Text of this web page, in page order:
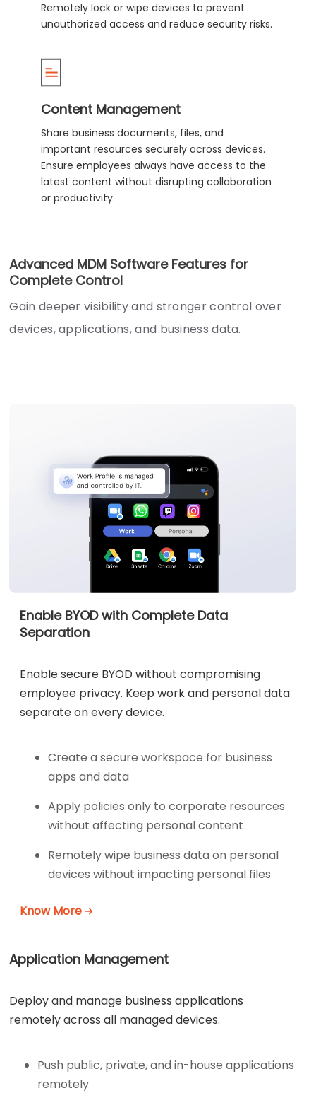
Remotely lock or wipe devices to prevent
unauthorized access and reduce security risks.
Content Management
Share business documents, files, and
important resources securely across devices.
Ensure employees always have access to the
latest content without disrupting collaboration
or productivity.
Advanced MDM Software Features for
Complete Control
Gain deeper visibility and stronger control over
devices, applications, and business data.
Enable BYOD with Complete Data
Separation
Enable secure BYOD without compromising
employee privacy. Keep work and personal data
separate on every device.
Create a secure workspace for business
apps and data
Apply policies only to corporate resources
without affecting personal content
Remotely wipe business data on personal
devices without impacting personal files
Know More
Application Management
Deploy and manage business applications
remotely across all managed devices.
Push public, private, and in-house applications
remotely